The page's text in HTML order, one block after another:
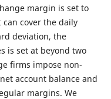
margin is set to
cover the daily
deviation, the
is set at beyond two
firms impose non-
account balance and
margins. We